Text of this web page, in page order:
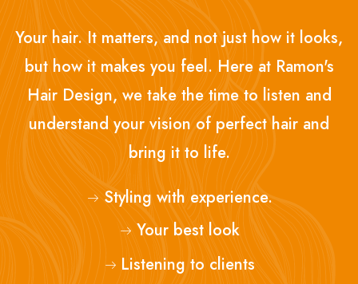
Your hair. It matters, and not just how it looks,
but how it makes you feel. Here at Ramon's
Hair Design, we take the time to listen and
understand your vision of perfect hair and
bring it to life.
Styling with experience.
Your best look
Listening to clients